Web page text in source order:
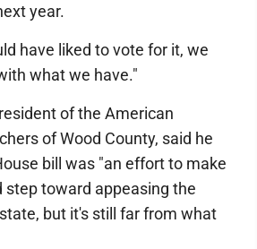
year.
have liked to vote for it, we
what we have."
of the American
of Wood County, said he
bill was "an effort to make
step toward appeasing the
but it's still far from what